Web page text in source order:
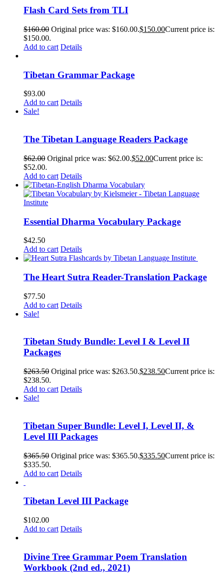
Flash Card Sets from TLI
$160.00 Original price was: $160.00.$150.00Current price is:
$150.00.
Add to cart Details
Tibetan Grammar Package
$93.00
Add to cart Details
Sale!
The Tibetan Language Readers Package
$62.00 Original price was: $62.00.$52.00Current price is:
$52.00.
Add to cart Details
Essential Dharma Vocabulary Package
$42.50
Add to cart Details
The Heart Sutra Reader-Translation Package
$77.50
Add to cart Details
Sale!
Tibetan Study Bundle: Level I & Level II
Packages
$263.50 Original price was: $263.50.$238.50Current price is:
$238.50.
Add to cart Details
Sale!
Tibetan Super Bundle: Level I, Level II, &
Level III Packages
$365.50 Original price was: $365.50.$335.50Current price is:
$335.50.
Add to cart Details
Tibetan Level III Package
$102.00
Add to cart Details
Divine Tree Grammar Poem Translation
Workbook (2nd ed., 2021)